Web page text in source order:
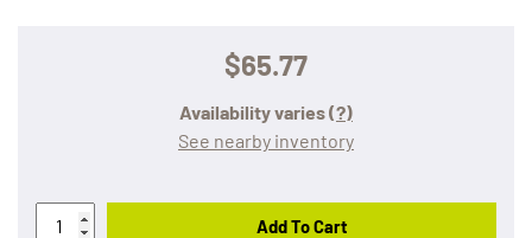
$65.77
Availability varies(?)
See nearby inventory
Add To Cart